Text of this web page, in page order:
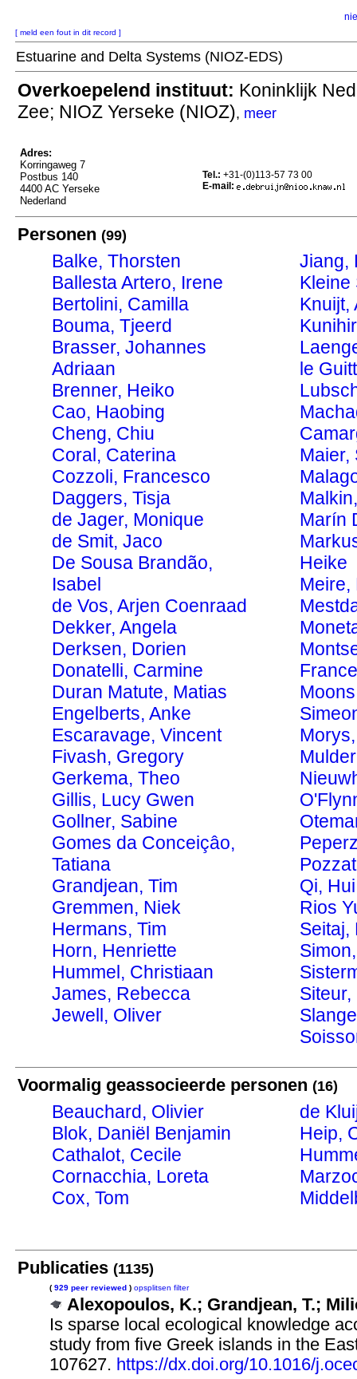
[ meld een fout in dit record ]
Estuarine and Delta Systems (NIOZ-EDS)
Overkoepelend instituut: Koninklijk
Zee; NIOZ Yerseke (NIOZ), meer
Adres:
Korringaweg 7
Postbus 140
4400 AC Yerseke
Nederland
Tel.: +31-(0)113-57 73 00
E-mail:
Personen (99)
Balke, Thorsten
Ballesta Artero, Irene
Bertolini, Camilla
Bouma, Tjeerd
Brasser, Johannes
Adriaan
Brenner, Heiko
Cao, Haobing
Cheng, Chiu
Coral, Caterina
Cozzoli, Francesco
Daggers, Tisja
de Jager, Monique
de Smit, Jaco
De Sousa Brandão,
Isabel
de Vos, Arjen Coenraad
Dekker, Angela
Derksen, Dorien
Donatelli, Carmine
Duran Matute, Matias
Engelberts, Anke
Escaravage, Vincent
Fivash, Gregory
Gerkema, Theo
Gillis, Lucy Gwen
Gollner, Sabine
Gomes da Conceiçâo,
Tatiana
Grandjean, Tim
Gremmen, Niek
Hermans, Tim
Horn, Henriette
Hummel, Christiaan
James, Rebecca
Jewell, Oliver
Jiang,
Kleine
Knuijt,
le
Maier,
Marín
Heike
Meire,
Qi, Hui
Rios
Seitaj,
Siteur,
Voormalig geassocieerde personen (16)
Beauchard, Olivier
Blok, Daniël Benjamin
Cathalot, Cecile
Cornacchia, Loreta
Cox, Tom
de
Heip,
Publicaties (1135)
( 929 peer reviewed) opsplitsen filter
Alexopoulos, K.; Grandjean, T.;
Is sparse local ecological knowledge
study from five Greek islands in the
107627. https://dx.doi.org/10.1016/